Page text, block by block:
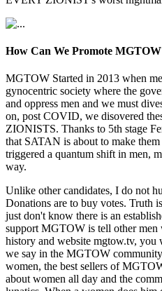
How Can We Promote
MGTOW Started in 2013 when
gynocentric society where the
and oppress men and we must
on, post COVID, we disovered
ZIONISTS. Thanks to 5th stage
that SATAN is about to make
triggered a quantum shift in men,
way.
Unlike other candidates, I do not
Donations are to buy votes. Truth
just don't know there is an
support MGTOW is tell other
history and website mgtow.tv, you
we say in the MGTOW
women, the best sellers of
about women all day and the